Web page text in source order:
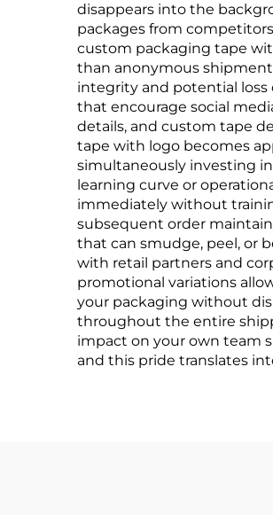
disappears into the
packages from
custom packaging tape
than anonymous
integrity and potential
that encourage social
details, and custom tape
tape with logo becomes
simultaneously investing
learning curve or
immediately without
subsequent order
that can smudge, peel, or
with retail partners and
promotional variations
your packaging without
throughout the entire
impact on your own team
and this pride translates